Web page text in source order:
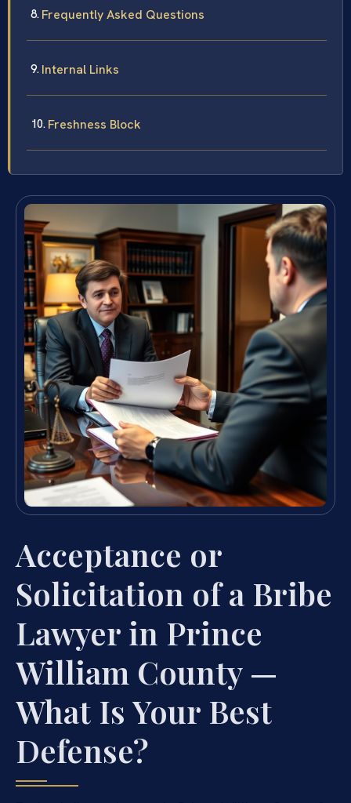
Frequently Asked Questions
Internal Links
Freshness Block
Acceptance or
Solicitation of a Bribe
Lawyer in Prince
William County —
What Is Your Best
Defense?